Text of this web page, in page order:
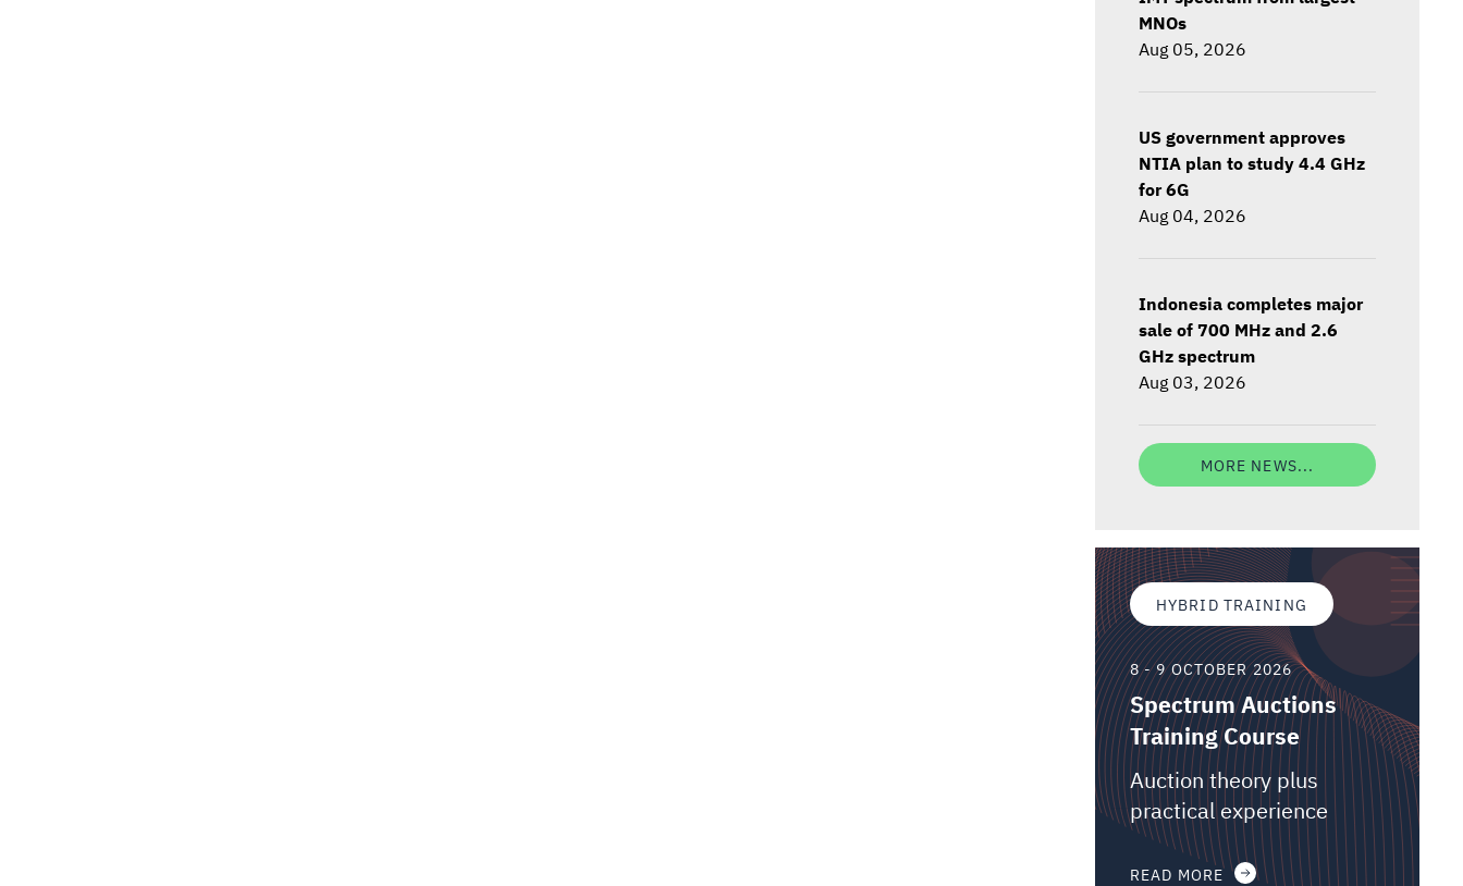
MNOs
Aug 05, 2026
US government approves
NTIA plan to study 4.4 GHz
for 6G
Aug 04, 2026
Indonesia completes major
sale of 700 MHz and 2.6
GHz spectrum
Aug 03, 2026
MORE NEWS...
HYBRID TRAINING
8 - 9 OCTOBER 2026
Spectrum Auctions
Training Course
Auction theory plus
practical experience
READ MORE